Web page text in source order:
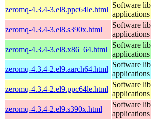
zeromq-4.3.4-3.el8.ppc64le.html
Software
applications
zeromq-4.3.4-3.el8.s390x.html
Software
applications
zeromq-4.3.4-3.el8.x86_64.html
Software
applications
zeromq-4.3.4-2.el9.aarch64.html
Software
applications
zeromq-4.3.4-2.el9.ppc64le.html
Software
applications
zeromq-4.3.4-2.el9.s390x.html
Software
applications